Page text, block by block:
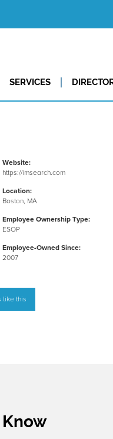
SERVICES
Website:
https://imsearch.com
Location:
Boston, MA
Employee Ownership Type:
ESOP
Employee-Owned Since:
2007
like this